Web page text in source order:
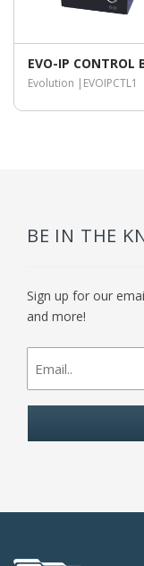
EVO-IP CONTROL
Evolution | EVOIPCTL1
BE IN THE
Sign up for our
and more!
newsletter
signup